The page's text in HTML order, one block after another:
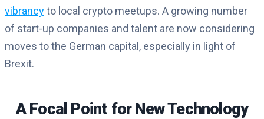
vibrancyto local crypto meetups. A growing number
of start-up companies and talent are now considering
moves to the German capital, especially in light of
Brexit.
A Focal Point for New Technology